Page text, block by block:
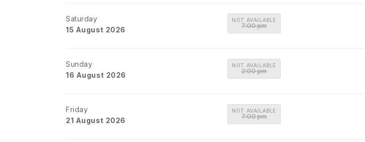
Saturday
15 August 2026
NOT AVAILABLE
7:00 pm
Sunday
16 August 2026
NOT AVAILABLE
2:00 pm
Friday
21 August 2026
NOT AVAILABLE
7:00 pm